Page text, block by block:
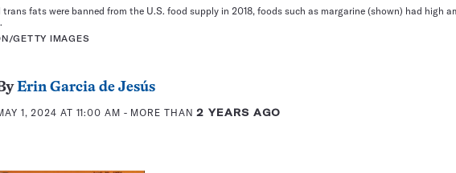
trans fats were banned from the U.S. food supply in 2018, foods such as margarine (shown) had high
GETTY IMAGES
Erin Garcia de Jesús
1, 2024 AT 11:00 AM - MORE THAN2 YEARS AGO